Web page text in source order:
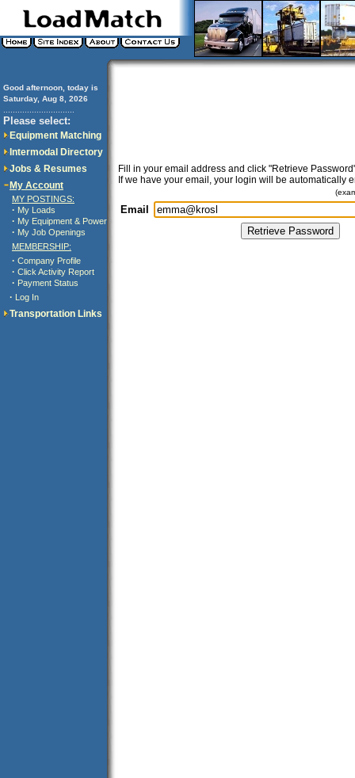
Good afternoon, today is
Saturday, Aug 8, 2026
Please select:
Equipment Matching
Intermodal Directory
Jobs & Resumes
My Account
MY POSTINGS:
· My Loads
· My Equipment & Power
· My Job Openings
MEMBERSHIP:
· Company Profile
· Click Activity Report
· Payment Status
· Log In
Transportation Links
Fill in your email address and click "Retrieve
If we have your email, your login will be automatically
Email